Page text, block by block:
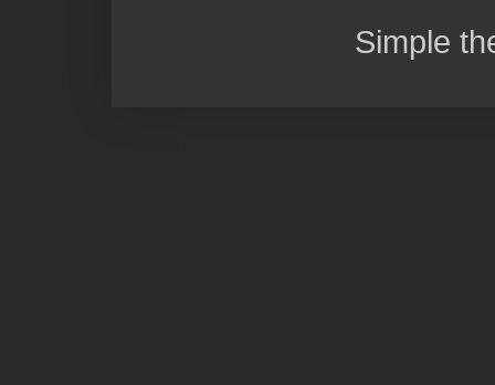
Simple